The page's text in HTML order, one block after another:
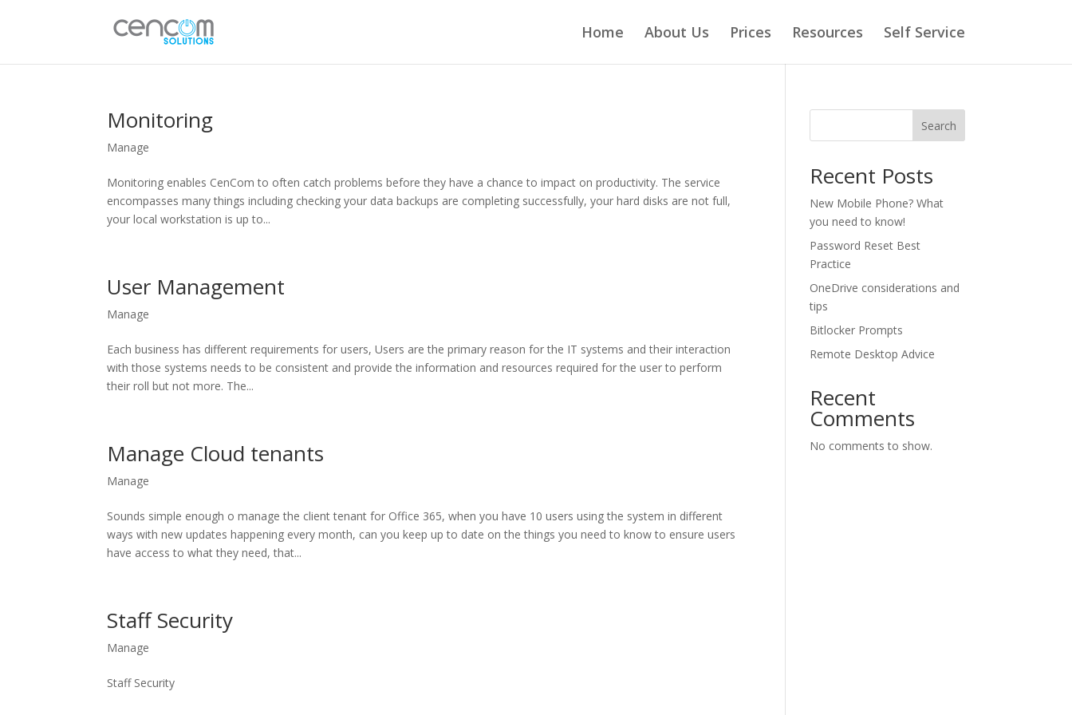
Home About Us Prices Resources Self Service
Monitoring
Manage
Monitoring enables CenCom to often catch problems before they have a chance to impact on productivity. The service
encompasses many things including checking your data backups are completing successfully, your hard disks are not full,
your local workstation is up to...
User Management
Manage
Each business has different requirements for users, Users are the primary reason for the IT systems and their interaction
with those systems needs to be consistent and provide the information and resources required for the user to perform
their roll but not more. The...
Manage Cloud tenants
Manage
Sounds simple enough o manage the client tenant for Office 365, when you have 10 users using the system in different
ways with new updates happening every month, can you keep up to date on the things you need to know to ensure users
have access to what they need, that...
Staff Security
Manage
Staff Security
Search
Recent Posts
New Mobile Phone? What
you need to know!
Password Reset Best
Practice
OneDrive considerations and
tips
Bitlocker Prompts
Remote Desktop Advice
Recent
Comments
No comments to show.